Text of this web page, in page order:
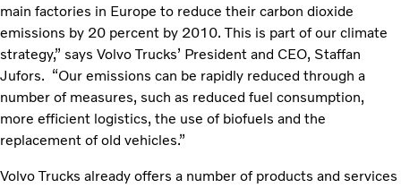
main factories in Europe to reduce their carbon dioxide
emissions by 20 percent by 2010. This is part of our climate
strategy,” says Volvo Trucks’ President and CEO, Staffan
Jufors. “Our emissions can be rapidly reduced through a
number of measures, such as reduced fuel consumption,
more efficient logistics, the use of biofuels and the
replacement of old vehicles.”
Volvo Trucks already offers a number of products and services